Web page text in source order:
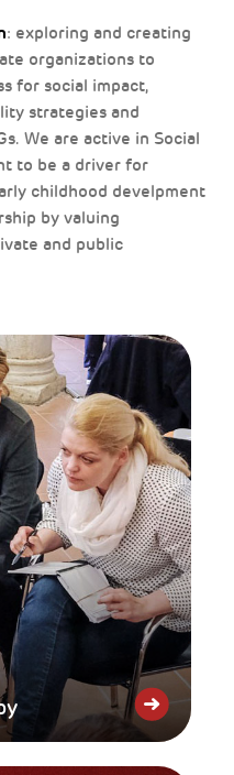
: exploring and creating
organizations to
for social impact,
strategies and
We are active in Social
to be a driver for
childhood develpment
by valuing
and public